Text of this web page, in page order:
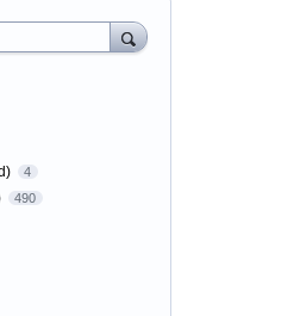
4
490